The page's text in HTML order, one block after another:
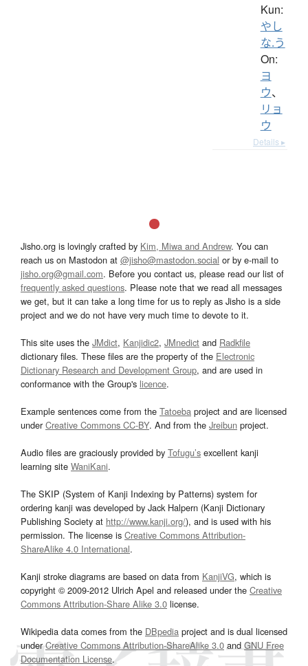
Kun:
やし
な.う
On:
ヨ
ウ、
リョ
ウ
Details ▸
Jisho.org is lovingly crafted by Kim, Miwa and Andrew. You can
reach us on Mastodon at @jisho@mastodon.social or by e-mail to
jisho.org@gmail.com. Before you contact us, please read our list of
frequently asked questions. Please note that we read all messages
we get, but it can take a long time for us to reply as Jisho is a side
project and we do not have very much time to devote to it.
This site uses the JMdict, Kanjidic2, JMnedict and Radkfile
dictionary files. These files are the property of the Electronic
Dictionary Research and Development Group, and are used in
conformance with the Group's licence.
Example sentences come from the Tatoeba project and are licensed
underCreative Commons CC-BY. And from the Jreibun project.
Audio files are graciously provided by Tofugu’s excellent kanji
learning site WaniKani.
The SKIP (System of Kanji Indexing by Patterns) system for
ordering kanji was developed by Jack Halpern (Kanji Dictionary
Publishing Society at http://www.kanji.org/), and is used with his
permission. The license is Creative Commons Attribution-
ShareAlike 4.0 International.
Kanji stroke diagrams are based on data from KanjiVG, which is
copyright © 2009-2012 Ulrich Apel and released under the Creative
Commons Attribution-Share Alike 3.0 license.
Wikipedia data comes from the DBpedia project and is dual licensed
underCreative Commons Attribution-ShareAlike 3.0and GNU Free
Documentation License.